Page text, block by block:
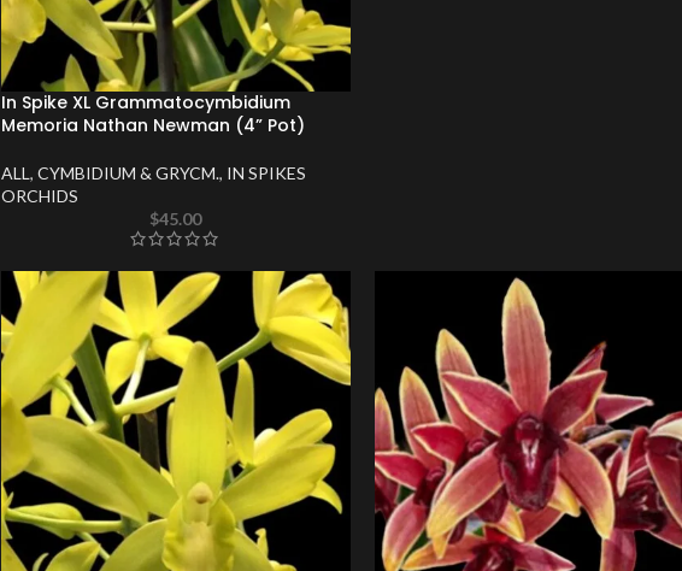
In Spike XL Grammatocymbidium
Memoria Nathan Newman (4” Pot)
ALL , CYMBIDIUM & GRYCM., IN SPIKES
ORCHIDS
$45.00